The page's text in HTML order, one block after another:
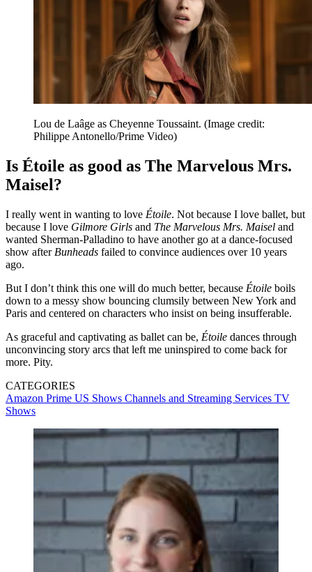
Lou de Laâge as Cheyenne Toussaint. (Image credit:
Philippe Antonello/Prime Video)
Is Étoile as good as The Marvelous Mrs.
Maisel?
I really went in wanting to love Étoile. Not because I love ballet, but
because I love Gilmore Girls and The Marvelous Mrs. Maisel and
wanted Sherman-Palladino to have another go at a dance-focused
show after Bunheads failed to convince audiences over 10 years
ago.
But I don’t think this one will do much better, because Étoile boils
down to a messy show bouncing clumsily between New York and
Paris and centered on characters who insist on being insufferable.
As graceful and captivating as ballet can be, Étoile dances through
unconvincing story arcs that left me uninspired to come back for
more. Pity.
CATEGORIES
Amazon Prime US Shows Channels and Streaming Services TV
Shows